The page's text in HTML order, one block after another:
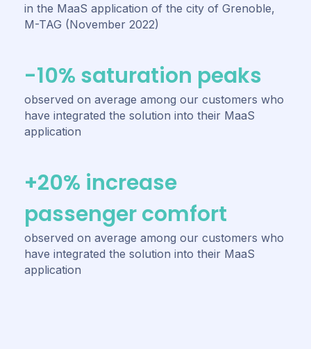
in the MaaS application of the city of Grenoble,
M-TAG (November 2022)
-10% saturation peaks
observed on average among our customers who
have integrated the solution into their MaaS
application
+20% increase
passenger comfort
observed on average among our customers who
have integrated the solution into their MaaS
application